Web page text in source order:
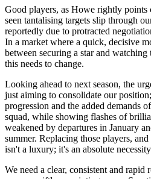
Good players, as Howe rightly
seen tantalising targets slip through
reportedly due to protracted
In a market where a quick, decisive
between securing a star and
this needs to change.
Looking ahead to next season, the
just aiming to consolidate our
progression and the added demands
squad, while showing flashes of
weakened by departures in January
summer. Replacing those players,
isn't a luxury; it's an absolute
We need a clear, consistent and rapid